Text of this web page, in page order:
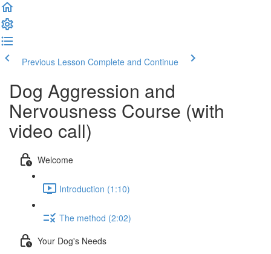
Previous Lesson Complete and Continue
Dog Aggression and
Nervousness Course (with
video call)
Welcome
Introduction (1:10)
The method (2:02)
Your Dog's Needs